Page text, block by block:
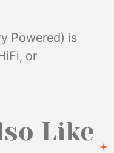
Powered) is
or
Like